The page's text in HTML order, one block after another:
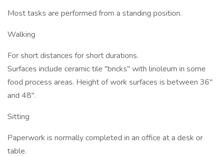
Most tasks are performed from a standing position.
Walking
For short distances for short durations.
Surfaces include ceramic tile "bricks" with linoleum in some
food process areas. Height of work surfaces is between 36"
and 48".
Sitting
Paperwork is normally completed in an office at a desk or
table.